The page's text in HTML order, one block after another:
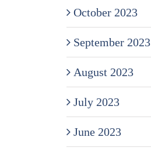
October 2023
September 2023
August 2023
July 2023
June 2023